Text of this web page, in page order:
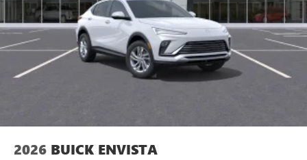
2026 BUICK ENVISTA